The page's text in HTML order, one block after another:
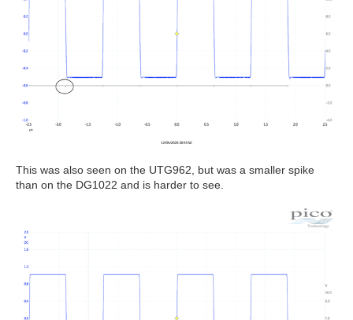
This was also seen on the UTG962, but was a smaller spike
than on the DG1022 and is harder to see.